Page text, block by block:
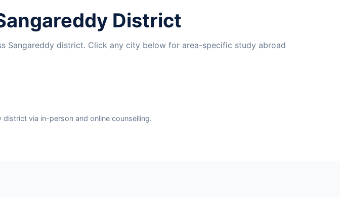
District
Sangareddy district. Click any city below for area-specific study abroad
via in-person and online counselling.